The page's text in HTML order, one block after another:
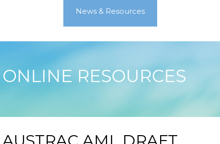
News & Resources
ONLINE RESOURCES